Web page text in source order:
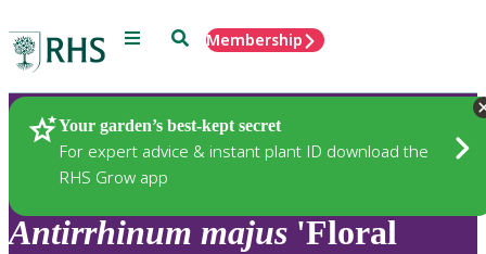
Menu SearchMembership
Your garden’s best-kept secret
For expert advice & instant plant ID download the
RHS Grow app
Plants
Antirrhinum majus 'Floral